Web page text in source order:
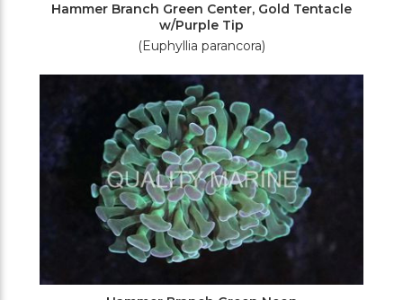
Hammer Branch Green Center, Gold Tentacle
w/Purple Tip
(Euphyllia parancora)